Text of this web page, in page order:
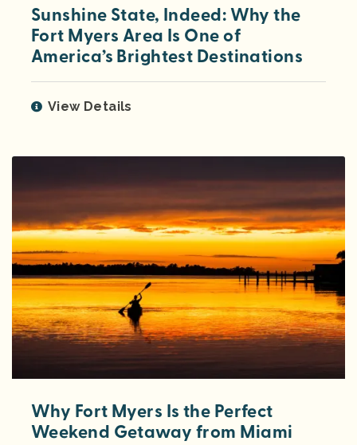
Sunshine State, Indeed: Why the
Fort Myers Area Is One of
America’s Brightest Destinations
View Details
Why Fort Myers Is the Perfect
Weekend Getaway from Miami